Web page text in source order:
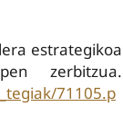
estrategikoa
zerbitzua.
71105.p